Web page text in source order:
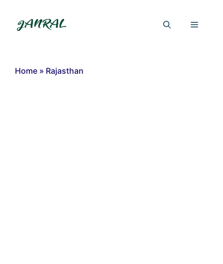
content
Menu
Home » Rajasthan